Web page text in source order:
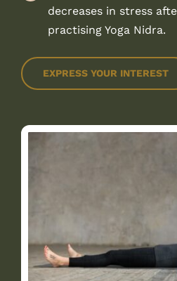
decreases in stress
practising Yoga Nidra.
EXPRESS YOUR INTEREST